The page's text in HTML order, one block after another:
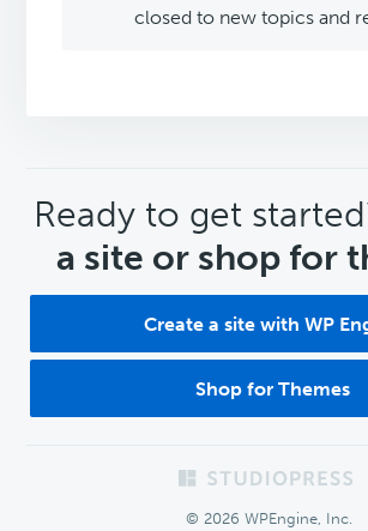
closed to new topics and
CTA
Ready to get
a site or shop for
Create a site with WP
Shop for Themes
© 2026 WPEngine, Inc.